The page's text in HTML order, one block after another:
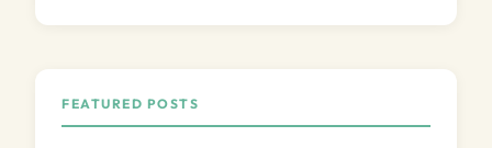
FEATURED POSTS